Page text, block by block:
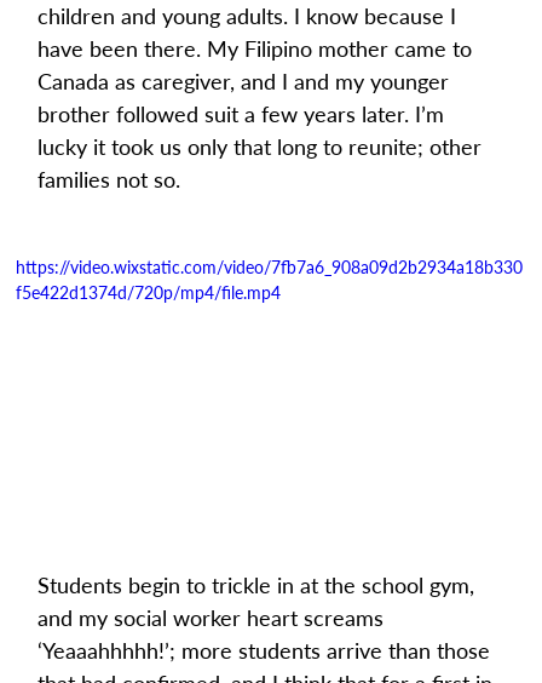
children and young adults. I know because I
have been there. My Filipino mother came to
Canada as caregiver, and I and my younger
brother followed suit a few years later. I’m
lucky it took us only that long to reunite; other
families not so.
https://video.wixstatic.com/video/7fb7a6_908a09d2b2934a18b330
f5e422d1374d/720p/mp4/file.mp4
Students begin to trickle in at the school gym,
and my social worker heart screams
‘Yeaaahhhhh!’; more students arrive than those